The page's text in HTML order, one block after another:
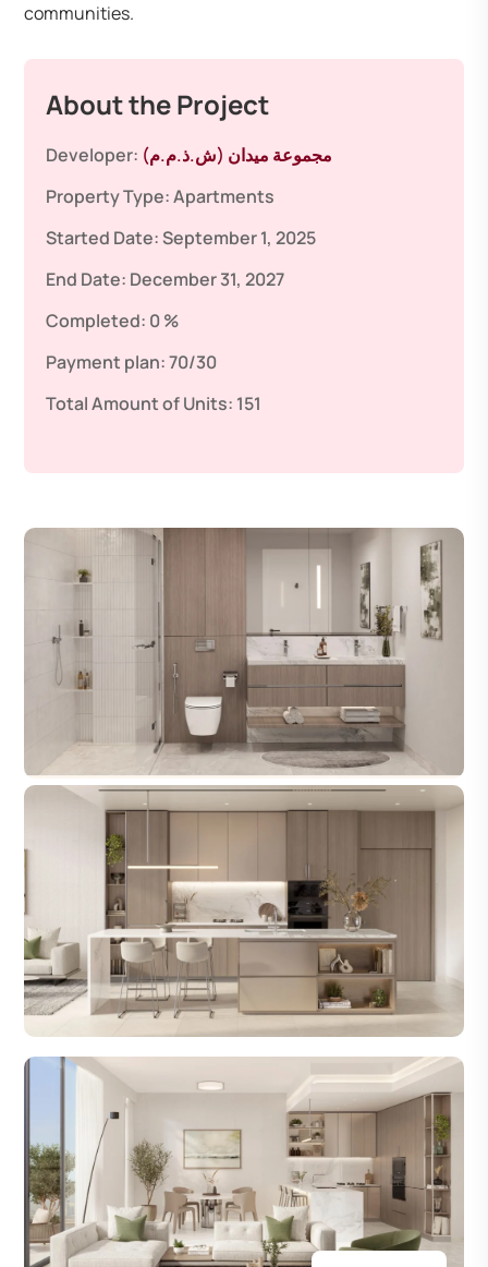
communities.
About the Project
Developer: مجموعة ميدان (ش.ذ.م.م)
Property Type:Apartments
Started Date:September 1, 2025
End Date: December 31, 2027
Completed: 0 %
Payment plan:70/30
Total Amount of Units: 151